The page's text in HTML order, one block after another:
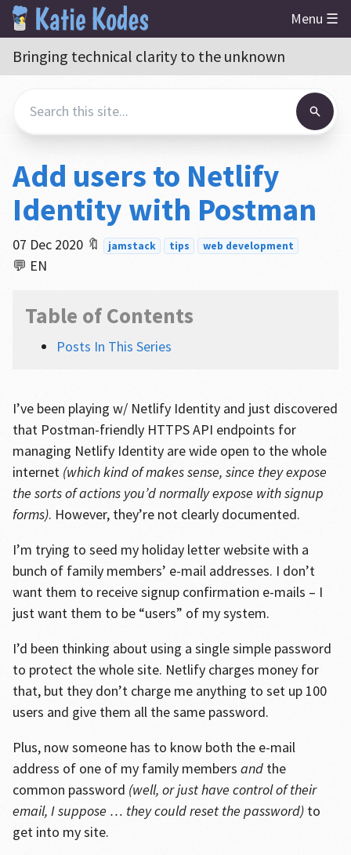
Menu ☰
Bringing technical clarity to the unknown
Add users to Netlify
Identity with Postman
07 Dec 2020 🔖 jamstack tips web development
💬 EN
Table of Contents
Posts In This Series
I’ve been playing w/ Netlify Identity and just discovered
that Postman-friendly HTTPS API endpoints for
managing Netlify Identity are wide open to the whole
internet (which kind of makes sense, since they expose
the sorts of actions you’d normally expose with signup
forms). However, they’re not clearly documented.
I’m trying to seed my holiday letter website with a
bunch of family members’ e-mail addresses. I don’t
want them to receive signup confirmation e-mails – I
just want them to be “users” of my system.
I’d been thinking about using a single simple password
to protect the whole site. Netlify charges money for
that, but they don’t charge me anything to set up 100
users and give them all the same password.
Plus, now someone has to know both the e-mail
address of one of my family members andthe
common password (well, or just have control of their
email, I suppose … they could reset the password)to
get into my site.